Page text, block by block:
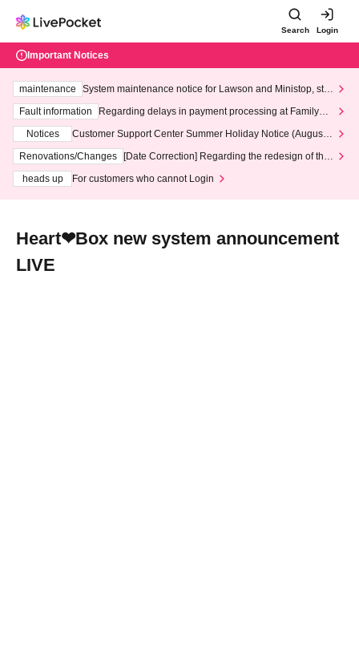
Search Login
Important Notices
maintenance
System maintenance notice for Lawson and Ministop, star
ting at 3:00 AM on Wednesday (Wed)
Fault information
Regarding delays in payment processing at FamilyMa
Notices
Customer Support Center Summer Holiday Notice (August 1
3th - August 14th, 2026)
Renovations/Changes
[Date Correction] Regarding the redesign of the
heads up
For customers who cannot Login
Heart❤︎Box new system announcement
LIVE